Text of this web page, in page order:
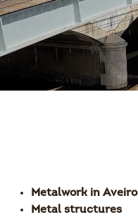
Metalwork in Aveiro
Metal structures